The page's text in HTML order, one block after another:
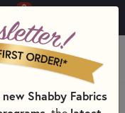
0
MENU
new Shabby Fabrics